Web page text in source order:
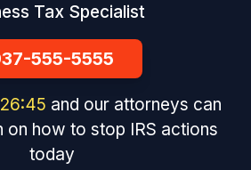
Tax Specialist
555-5555
26:44 and our attorneys can
on how to stop IRS actions
today